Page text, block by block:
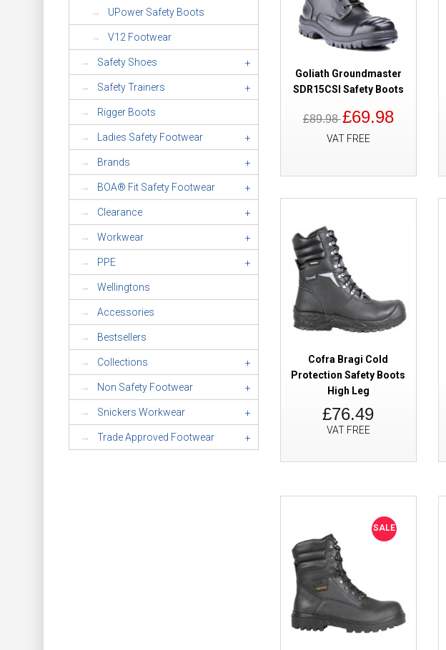
UPower Safety Boots
V12 Footwear
Safety Shoes +
Safety Trainers +
Rigger Boots
Ladies Safety Footwear +
Brands +
BOA® Fit Safety Footwear +
Clearance +
Workwear +
PPE +
Wellingtons
Accessories
Bestsellers
Collections +
Non Safety Footwear +
Snickers Workwear +
Trade Approved Footwear +
SALE
Goliath Groundmaster
SDR15CSI Safety Boots
£89.98£69.98
VAT FREE
Cofra Bragi Cold
Protection Safety Boots
High Leg
£76.49
VAT FREE
SALE